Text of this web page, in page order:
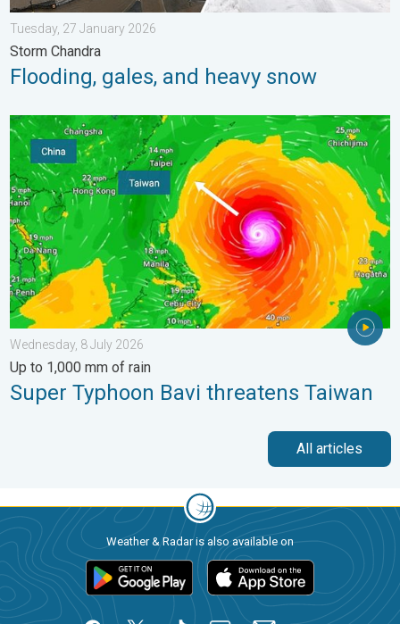
Tuesday, 27 January 2026
Storm Chandra
Flooding, gales, and heavy snow
Super Typhoon Bavi threatens Taiwan. Up to 1,000 mm of
Wednesday, 8 July 2026
Up to 1,000 mm of rain
Super Typhoon Bavi threatens Taiwan
All articles
Weather & Radar is also available on